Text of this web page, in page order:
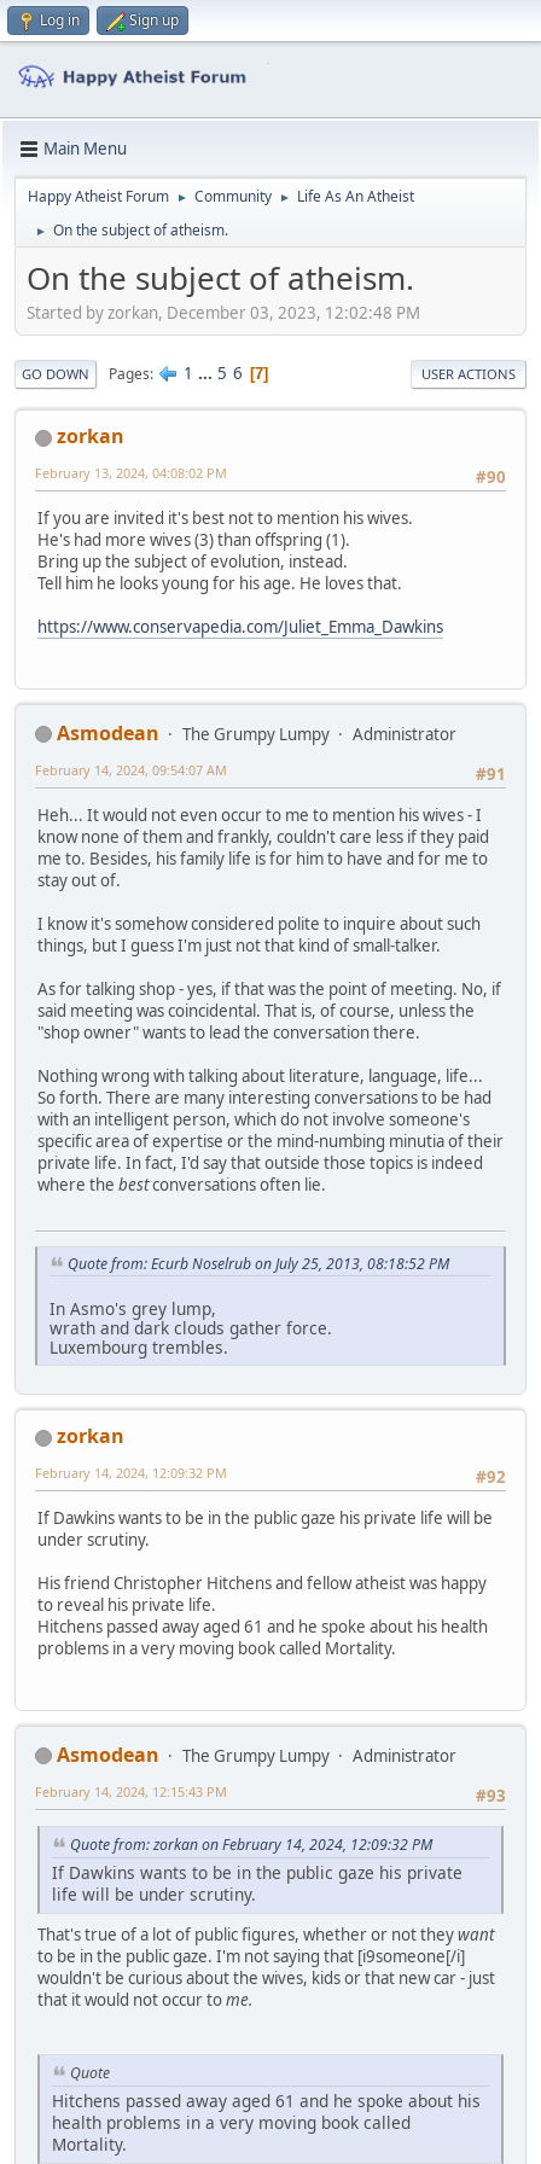
Log in Sign up
Main Menu
Happy Atheist Forum ► Community ► Life As An Atheist
► On the subject of atheism.
On the subject of atheism.
Started by zorkan, December 03, 2023, 12:02:48 PM
GO DOWN Pages 1 ... 5 6 7 USER ACTIONS
zorkan
#90
February 13, 2024, 04:08:02 PM
If you are invited it's best not to mention his wives.
He's had more wives (3) than offspring (1).
Bring up the subject of evolution, instead.
Tell him he looks young for his age. He loves that.
https://www.conservapedia.com/Juliet_Emma_Dawkins
Asmodean The Grumpy Lumpy
Administrator
#91
February 14, 2024, 09:54:07 AM
Heh... It would not even occur to me to mention his wives - I
know none of them and frankly, couldn't care less if they paid
me to. Besides, his family life is for him to have and for me to
stay out of.
I know it's somehow considered polite to inquire about such
things, but I guess I'm just not that kind of small-talker.
As for talking shop - yes, if that was the point of meeting. No, if
said meeting was coincidental. That is, of course, unless the
"shop owner" wants to lead the conversation there.
Nothing wrong with talking about literature, language, life...
So forth. There are many interesting conversations to be had
with an intelligent person, which do not involve someone's
specific area of expertise or the mind-numbing minutia of their
private life. In fact, I'd say that outside those topics is indeed
where the bestconversations often lie.
Quote from: Ecurb Noselrub on July 25, 2013, 08:18:52 PM
In Asmo's grey lump,
wrath and dark clouds gather force.
Luxembourg trembles.
zorkan
#92
February 14, 2024, 12:09:32 PM
If Dawkins wants to be in the public gaze his private life will be
under scrutiny.
His friend Christopher Hitchens and fellow atheist was happy
to reveal his private life.
Hitchens passed away aged 61 and he spoke about his health
problems in a very moving book called Mortality.
Asmodean The Grumpy Lumpy
Administrator
#93
February 14, 2024, 12:15:43 PM
Quote from: zorkan on February 14, 2024, 12:09:32 PM
If Dawkins wants to be in the public gaze his private
life will be under scrutiny.
That's true of a lot of public figures, whether or not theywant
to be in the public gaze. I'm not saying that [i9someone[/i]
wouldn't be curious about the wives, kids or that new car - just
that it would not occur tome.
Quote
Hitchens passed away aged 61 and he spoke about his
health problems in a very moving book called
Mortality.